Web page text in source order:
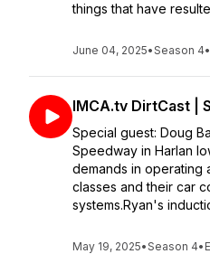
things that have
June 04, 2025•Season 4•
IMCA.tv DirtCast |
Special guest: Doug
Speedway in Harlan
demands in operating
classes and their car
systems.Ryan's
May 19, 2025•Season 4•